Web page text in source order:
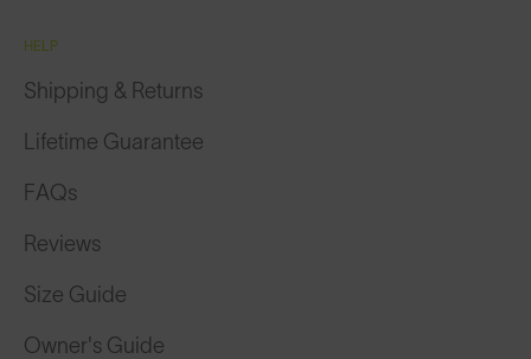
HELP
Shipping & Returns
Lifetime Guarantee
FAQs
Reviews
Size Guide
Owner's Guide